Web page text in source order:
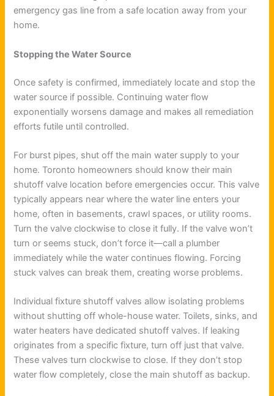
emergency gas line from a safe location away from your
home.
Stopping the Water Source
Once safety is confirmed, immediately locate and stop the
water source if possible. Continuing water flow
exponentially worsens damage and makes all remediation
efforts futile until controlled.
For burst pipes, shut off the main water supply to your
home. Toronto homeowners should know their main
shutoff valve location before emergencies occur. This valve
typically appears near where the water line enters your
home, often in basements, crawl spaces, or utility rooms.
Turn the valve clockwise to close it fully. If the valve won’t
turn or seems stuck, don’t force it—call a plumber
immediately while the water continues flowing. Forcing
stuck valves can break them, creating worse problems.
Individual fixture shutoff valves allow isolating problems
without shutting off whole-house water. Toilets, sinks, and
water heaters have dedicated shutoff valves. If leaking
originates from a specific fixture, turn off just that valve.
These valves turn clockwise to close. If they don’t stop
water flow completely, close the main shutoff as backup.